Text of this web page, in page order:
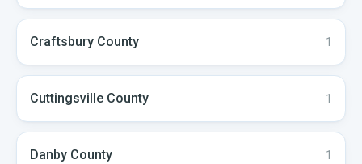
Craftsbury County 1
Cuttingsville County 1
Danby County 1